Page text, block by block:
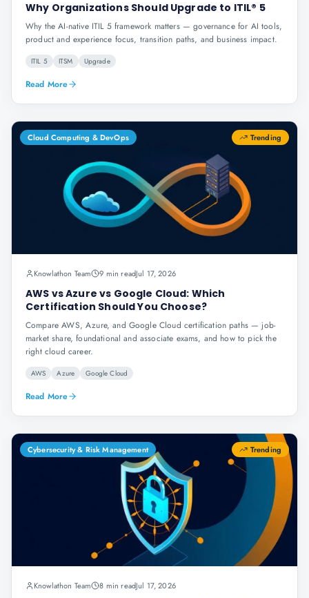
Why Organizations Should Upgrade to ITIL® 5
Why the AI-native ITIL 5 framework matters — governance for AI tools,
product and experience focus, transition paths, and business impact.
ITIL 5 ITSM Upgrade
Read More
Cloud Computing & DevOps Trending
Knowlathon Team 9 min readJul 17, 2026
AWS vs Azure vs Google Cloud: Which
Certification Should You Choose?
Compare AWS, Azure, and Google Cloud certification paths — job-
market share, foundational and associate exams, and how to pick the
right cloud career.
AWS Azure Google Cloud
Read More
Cybersecurity & Risk Management Trending
Knowlathon Team 8 min readJul 17, 2026